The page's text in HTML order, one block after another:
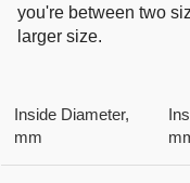
you're between two
larger size.
Inside Diameter,
mm